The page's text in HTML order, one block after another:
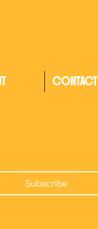
CONTACT
Subscribe